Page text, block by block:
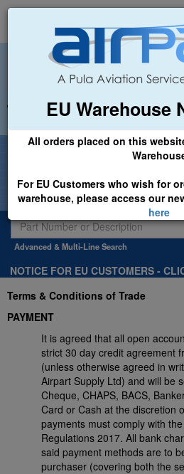
EU Warehouse
All orders placed on this
For EU Customers who wish for
warehouse, please access our
here
+44 (0)1494 450366
Welcome to Airpart - Min Order: £25.00
Advanced & Multi-Line Search
NOTICE FOR EU CUSTOMERS -
Terms & Conditions of Trade
PAYMENT
It is agreed that all open
strict 30 day credit agreement
(unless otherwise agreed in
Airpart Supply Ltd) and will be
Cheque, CHAPS, BACS,
Card or Cash at the discretion
payments must comply with
Regulations 2017. All bank
said payment methods are to
purchaser (covering both the